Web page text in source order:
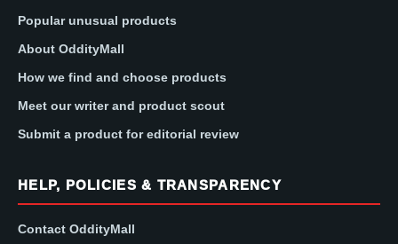
Popular unusual products
About OddityMall
How we find and choose products
Meet our writer and product scout
Submit a product for editorial review
HELP, POLICIES & TRANSPARENCY
Contact OddityMall